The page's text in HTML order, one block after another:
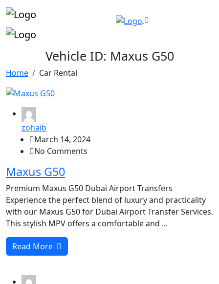
Vehicle ID: Maxus G50
Home Car Rental
zohaib
March 14, 2024
No Comments
Maxus G50
Premium Maxus G50 Dubai Airport Transfers
Experience the perfect blend of luxury and practicality
with our Maxus G50 for Dubai Airport Transfer Services.
This stylish MPV offers a comfortable and ...
Read More